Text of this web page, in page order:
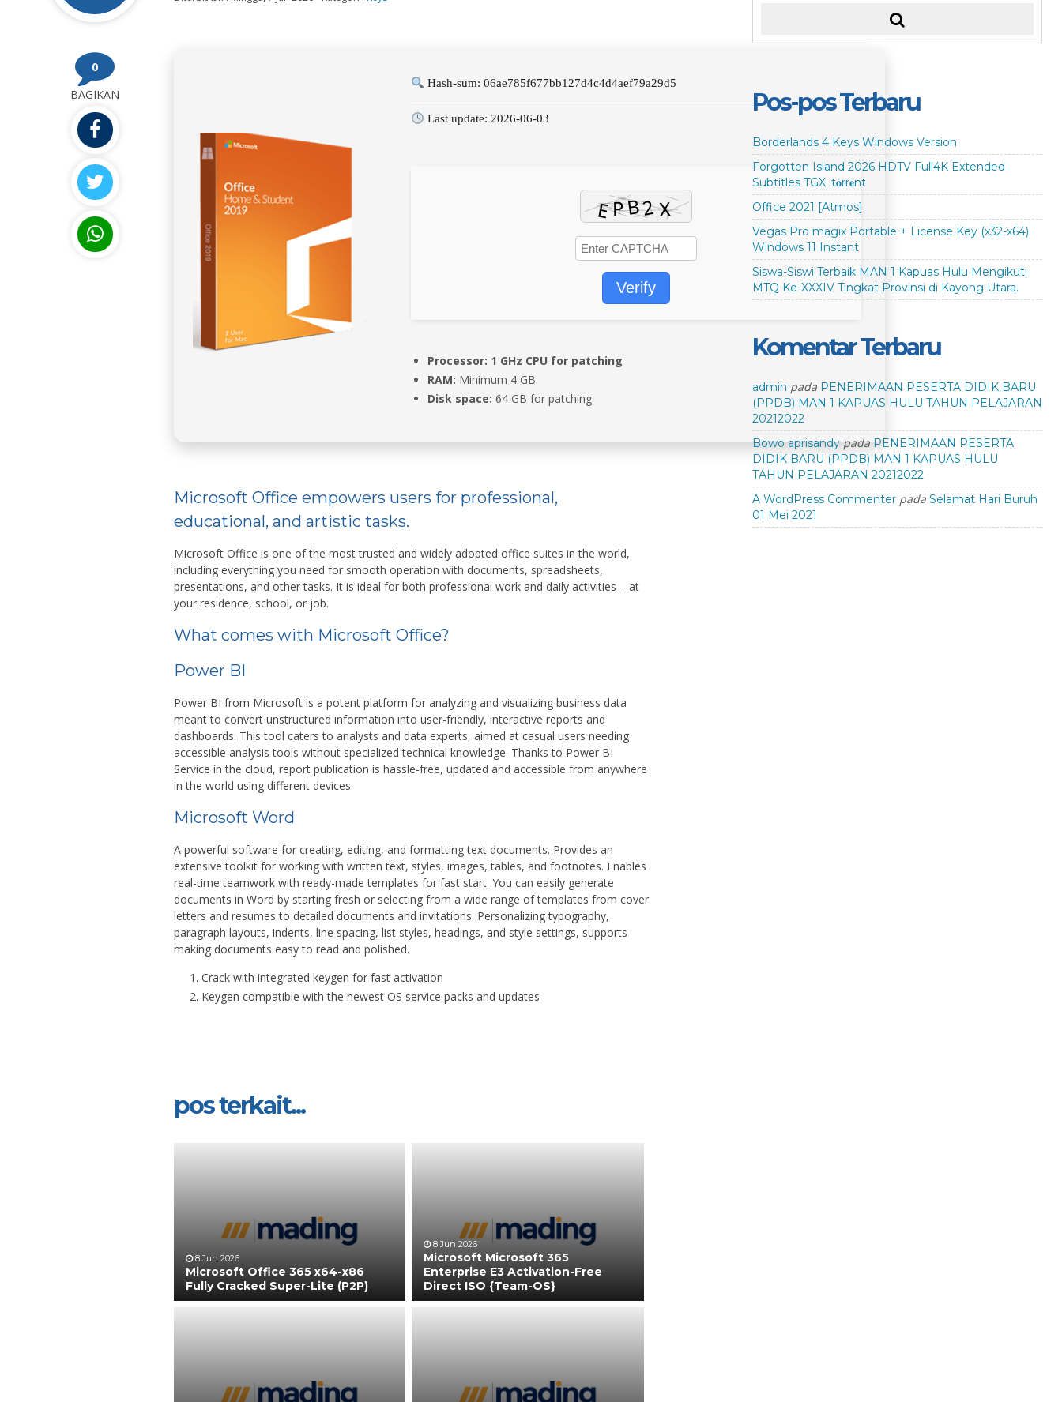
0
BAGIKAN
Hash-sum: 06ae785f677bb127d4c4d4aef79a29d5
Last update: 2026-06-03
Verify
Processor: 1 GHz CPU for patching
RAM: Minimum 4 GB
Disk space: 64 GB for patching
Microsoft Office empowers users for professional,
educational, and artistic tasks.
Microsoft Office is one of the most trusted and widely adopted office suites in the world,
including everything you need for smooth operation with documents, spreadsheets,
presentations, and other tasks. It is ideal for both professional work and daily activities – at
your residence, school, or job.
What comes with Microsoft Office?
Power BI
Power BI from Microsoft is a potent platform for analyzing and visualizing business data
meant to convert unstructured information into user-friendly, interactive reports and
dashboards. This tool caters to analysts and data experts, aimed at casual users needing
accessible analysis tools without specialized technical knowledge. Thanks to Power BI
Service in the cloud, report publication is hassle-free, updated and accessible from anywhere
in the world using different devices.
Microsoft Word
A powerful software for creating, editing, and formatting text documents. Provides an
extensive toolkit for working with written text, styles, images, tables, and footnotes. Enables
real-time teamwork with ready-made templates for fast start. You can easily generate
documents in Word by starting fresh or selecting from a wide range of templates from cover
letters and resumes to detailed documents and invitations. Personalizing typography,
paragraph layouts, indents, line spacing, list styles, headings, and style settings, supports
making documents easy to read and polished.
Crack with integrated keygen for fast activation
Keygen compatible with the newest OS service packs and updates
pos terkait...
8 Jun 2026
Microsoft Office 365 x64-x86
Fully Cracked Super-Lite (P2P)
8 Jun 2026
Microsoft Microsoft 365
Enterprise E3 Activation-Free
Direct ISO {Team-OS}
Pos-pos Terbaru
Borderlands 4 Keys Windows Version
Forgotten Island 2026 HDTV Full4K Extended
Subtitles TGX .t𝐨rr𝐞nt
Office 2021 [Atmos]
Vegas Pro magix Portable + License Key (x32-x64)
Windows 11 Instant
Siswa-Siswi Terbaik MAN 1 Kapuas Hulu Mengikuti
MTQ Ke-XXXIV Tingkat Provinsi di Kayong Utara.
Komentar Terbaru
admin pada PENERIMAAN PESERTA DIDIK BARU
(PPDB) MAN 1 KAPUAS HULU TAHUN PELAJARAN
20212022
Bowo aprisandypada PENERIMAAN PESERTA
DIDIK BARU (PPDB) MAN 1 KAPUAS HULU
TAHUN PELAJARAN 20212022
A WordPress Commenterpada Selamat Hari Buruh
01 Mei 2021